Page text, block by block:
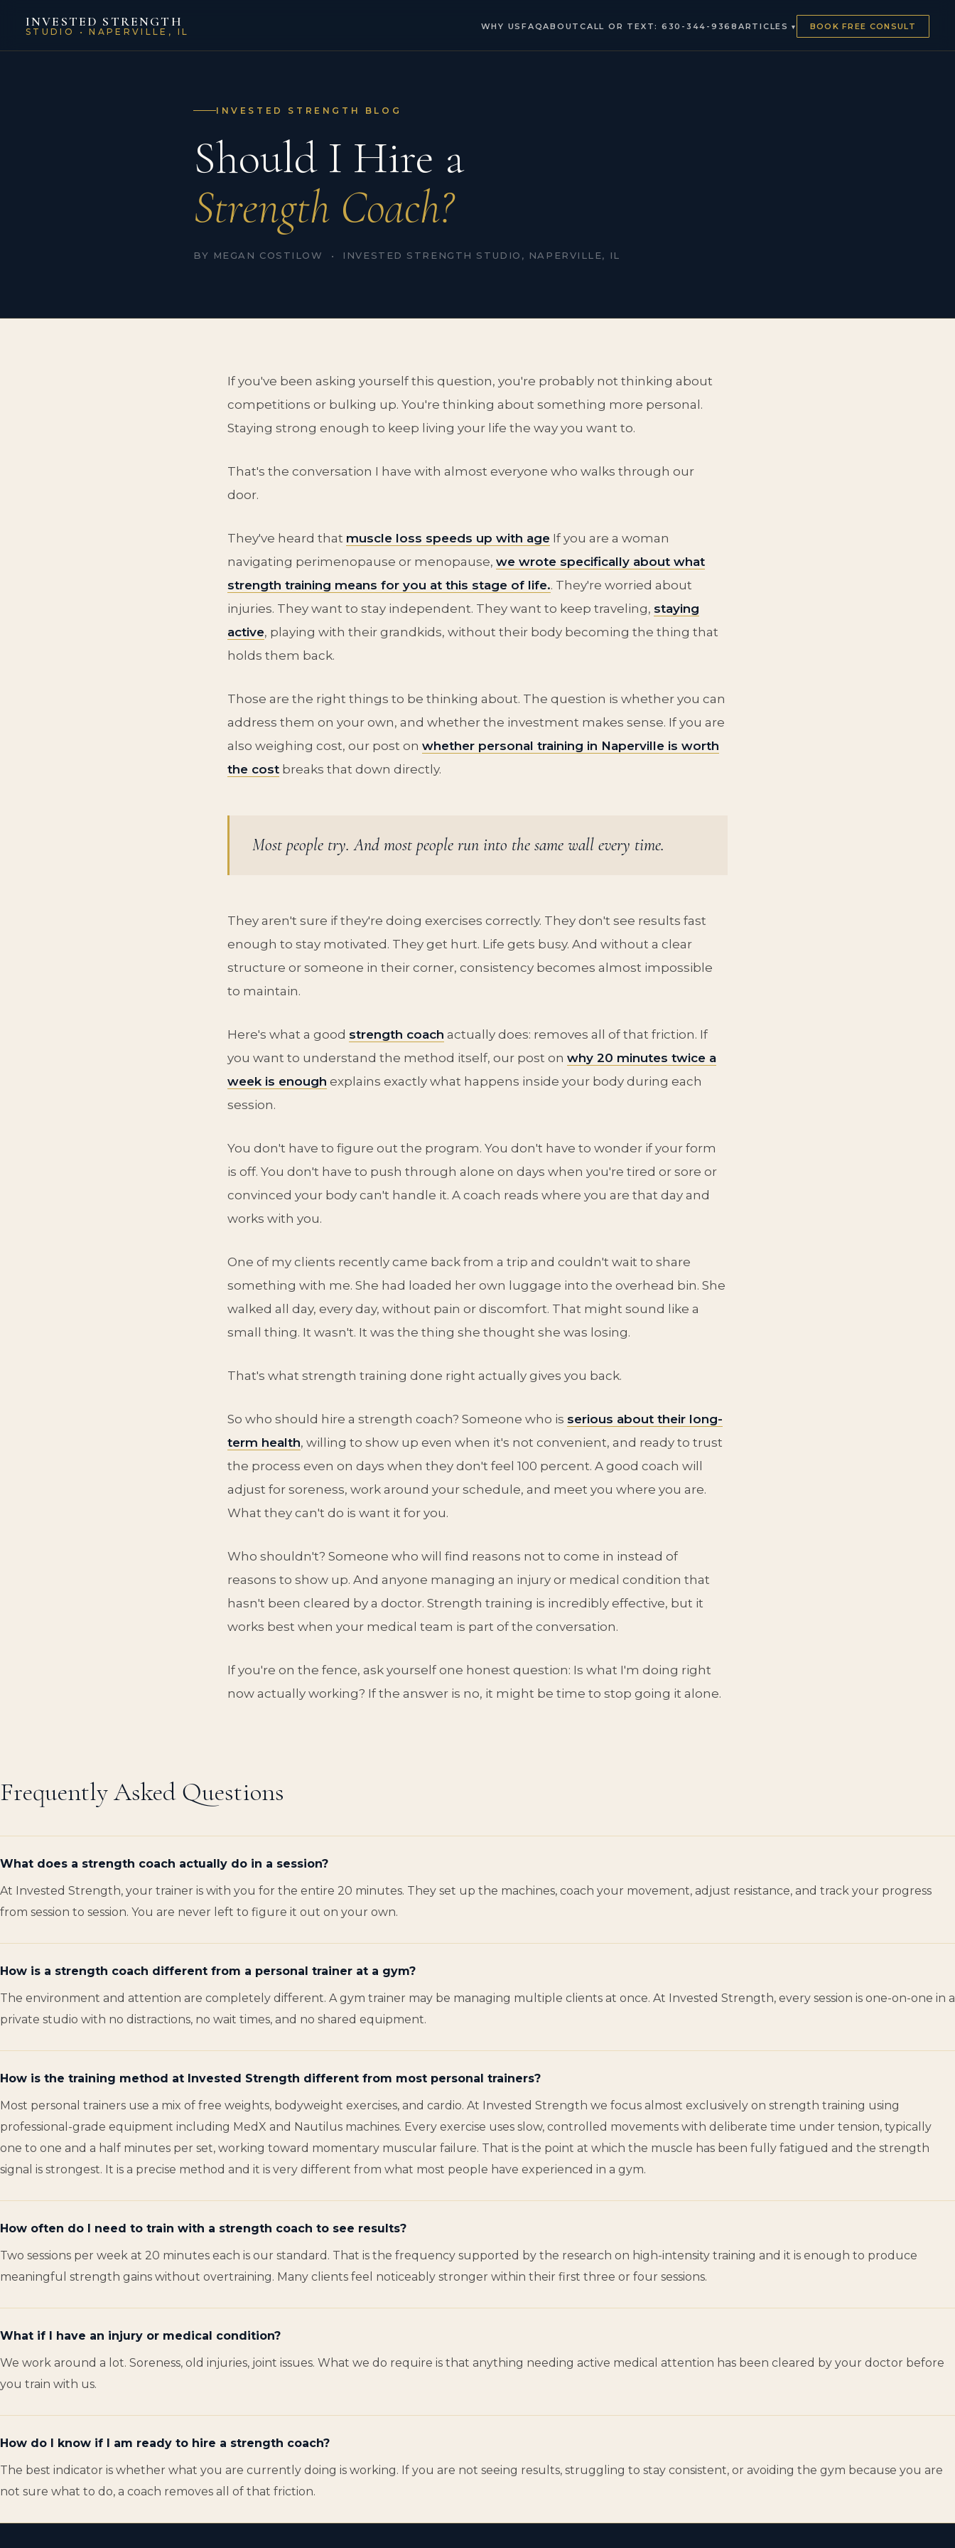
INVESTED STRENGTH
STUDIO • NAPERVILLE, IL WHY USFAQABOUTCALL OR TEXT: 630-344-9368 ARTICLES BOOK FREE CONSULT
INVESTED STRENGTH BLOG
Should I Hire a
Strength Coach?
BY MEGAN COSTILOW • INVESTED STRENGTH STUDIO, NAPERVILLE, IL
If you've been asking yourself this question, you're probably not thinking about
competitions or bulking up. You're thinking about something more personal.
Staying strong enough to keep living your life the way you want to.
That's the conversation I have with almost everyone who walks through our
door.
They've heard that muscle loss speeds up with age If you are a woman
navigating perimenopause or menopause, we wrote specifically about what
strength training means for you at this stage of life.. They're worried about
injuries. They want to stay independent. They want to keep traveling, staying
active, playing with their grandkids, without their body becoming the thing that
holds them back.
Those are the right things to be thinking about. The question is whether you can
address them on your own, and whether the investment makes sense. If you are
also weighing cost, our post on whether personal training in Naperville is worth
the cost breaks that down directly.
Most people try. And most people run into the same wall every time.
They aren't sure if they're doing exercises correctly. They don't see results fast
enough to stay motivated. They get hurt. Life gets busy. And without a clear
structure or someone in their corner, consistency becomes almost impossible
to maintain.
Here's what a good strength coach actually does: removes all of that friction. If
you want to understand the method itself, our post on why 20 minutes twice a
week is enough explains exactly what happens inside your body during each
session.
You don't have to figure out the program. You don't have to wonder if your form
is off. You don't have to push through alone on days when you're tired or sore or
convinced your body can't handle it. A coach reads where you are that day and
works with you.
One of my clients recently came back from a trip and couldn't wait to share
something with me. She had loaded her own luggage into the overhead bin. She
walked all day, every day, without pain or discomfort. That might sound like a
small thing. It wasn't. It was the thing she thought she was losing.
That's what strength training done right actually gives you back.
So who should hire a strength coach? Someone who is serious about their long-
term health, willing to show up even when it's not convenient, and ready to trust
the process even on days when they don't feel 100 percent. A good coach will
adjust for soreness, work around your schedule, and meet you where you are.
What they can't do is want it for you.
Who shouldn't? Someone who will find reasons not to come in instead of
reasons to show up. And anyone managing an injury or medical condition that
hasn't been cleared by a doctor. Strength training is incredibly effective, but it
works best when your medical team is part of the conversation.
If you're on the fence, ask yourself one honest question: Is what I'm doing right
now actually working? If the answer is no, it might be time to stop going it alone.
Frequently Asked Questions
What does a strength coach actually do in a session?
At Invested Strength, your trainer is with you for the entire 20 minutes. They set up the machines, coach your movement, adjust resistance, and track your progress
from session to session. You are never left to figure it out on your own.
How is a strength coach different from a personal trainer at a gym?
The environment and attention are completely different. A gym trainer may be managing multiple clients at once. At Invested Strength, every session is one-on-one in a
private studio with no distractions, no wait times, and no shared equipment.
How is the training method at Invested Strength different from most personal trainers?
Most personal trainers use a mix of free weights, bodyweight exercises, and cardio. At Invested Strength we focus almost exclusively on strength training using
professional-grade equipment including MedX and Nautilus machines. Every exercise uses slow, controlled movements with deliberate time under tension, typically
one to one and a half minutes per set, working toward momentary muscular failure. That is the point at which the muscle has been fully fatigued and the strength
signal is strongest. It is a precise method and it is very different from what most people have experienced in a gym.
How often do I need to train with a strength coach to see results?
Two sessions per week at 20 minutes each is our standard. That is the frequency supported by the research on high-intensity training and it is enough to produce
meaningful strength gains without overtraining. Many clients feel noticeably stronger within their first three or four sessions.
What if I have an injury or medical condition?
We work around a lot. Soreness, old injuries, joint issues. What we do require is that anything needing active medical attention has been cleared by your doctor before
you train with us.
How do I know if I am ready to hire a strength coach?
The best indicator is whether what you are currently doing is working. If you are not seeing results, struggling to stay consistent, or avoiding the gym because you are
not sure what to do, a coach removes all of that friction.